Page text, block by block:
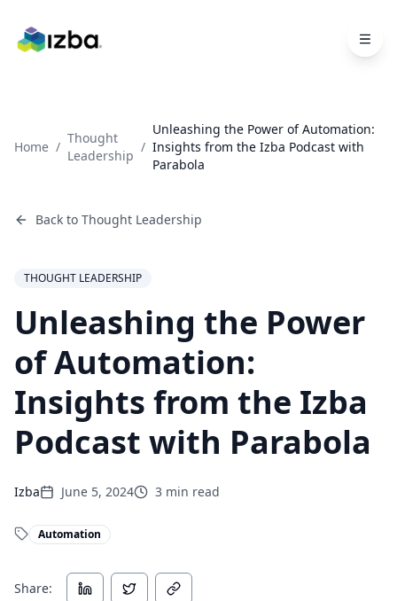
Home /
Thought
Leadership
/
Unleashing the Power of Automation:
Insights from the Izba Podcast with
Parabola
Back to Thought Leadership
THOUGHT LEADERSHIP
Unleashing the Power
of Automation:
Insights from the Izba
Podcast with Parabola
Izba June 5, 2024 3 min read
Automation
Share: